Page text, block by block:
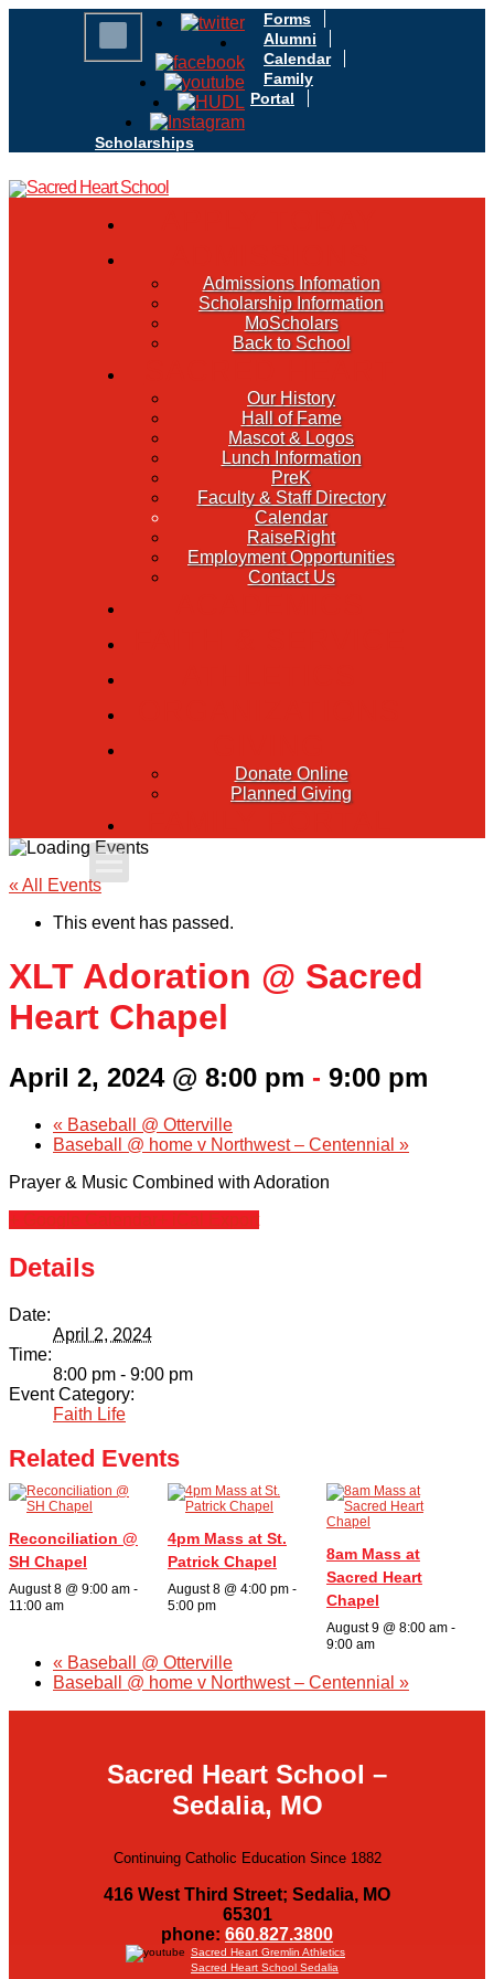
Forms
Alumni
Calendar
Family
Portal
Scholarships
Admissions Infomation
Scholarship Information
MoScholars
Back to School
Our History
Hall of Fame
Mascot & Logos
Lunch Information
PreK
Faculty & Staff Directory
Calendar
RaiseRight
Employment Opportunities
Contact Us
Donate Online
Planned Giving
Admissions
Family Portal
Academics
Faith & Service
Athletics
Organizations
« All Events
This event has passed.
XLT Adoration @ Sacred
Heart Chapel
April 2, 2024 @ 8:00 pm - 9:00 pm
« Baseball @ Otterville
Baseball @ home v Northwest – Centennial »
Prayer & Music Combined with Adoration
Details
Date:
April 2, 2024
Time:
8:00 pm - 9:00 pm
Event Category:
Faith Life
Related Events
Reconciliation @
SH Chapel
August 8 @ 9:00 am -
11:00 am
4pm Mass at St.
Patrick Chapel
August 8 @ 4:00 pm-
5:00 pm
8am Mass at
Sacred Heart
Chapel
August 9 @ 8:00 am-
9:00 am
« Baseball @ Otterville
Baseball @ home v Northwest – Centennial »
Sacred Heart School –
Sedalia, MO
Continuing Catholic Education Since 1882
416 West Third Street; Sedalia, MO
65301
phone: 660.827.3800
Sacred Heart Gremlin Athletics
Sacred Heart School Sedalia